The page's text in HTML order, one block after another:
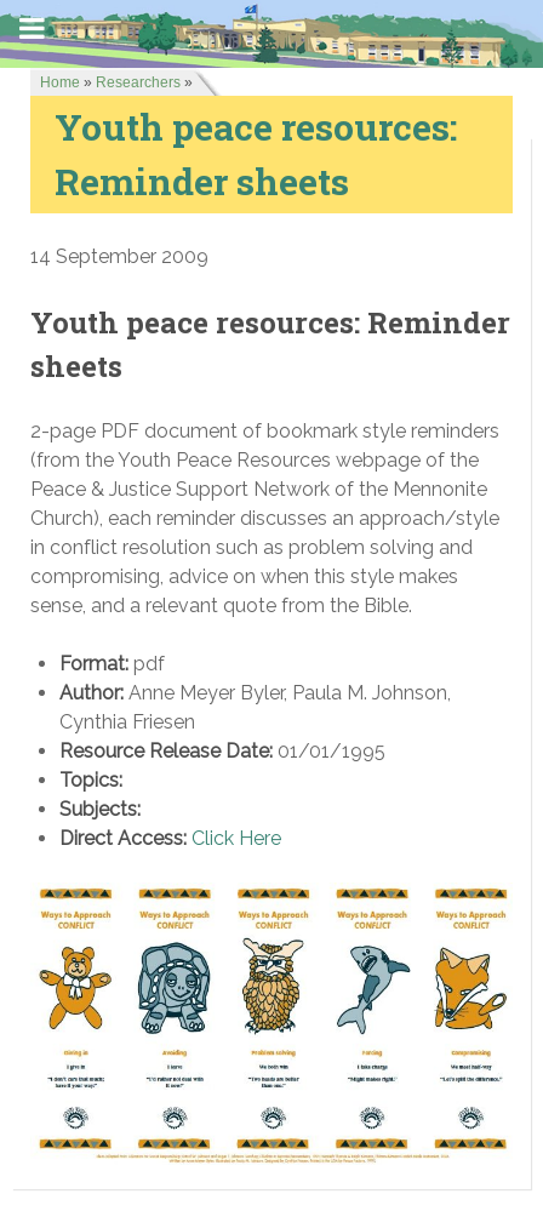
Home » Researchers »
Youth peace resources:
Reminder sheets
14 September 2009
Youth peace resources: Reminder
sheets
2-page PDF document of bookmark style reminders
(from the Youth Peace Resources webpage of the
Peace & Justice Support Network of the Mennonite
Church), each reminder discusses an approach/style
in conflict resolution such as problem solving and
compromising, advice on when this style makes
sense, and a relevant quote from the Bible.
Format: pdf
Author: Anne Meyer Byler, Paula M. Johnson,
Cynthia Friesen
Resource Release Date: 01/01/1995
Topics:
Subjects:
Direct Access: Click Here